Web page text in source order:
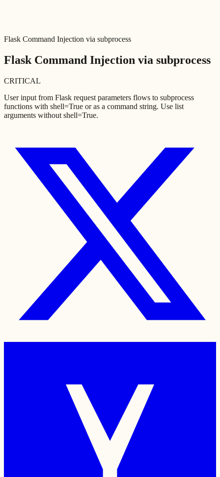
Flask Command Injection via subprocess
Flask Command Injection via subprocess
CRITICAL
User input from Flask request parameters flows to subprocess
functions with shell=True or as a command string. Use list
arguments without shell=True.